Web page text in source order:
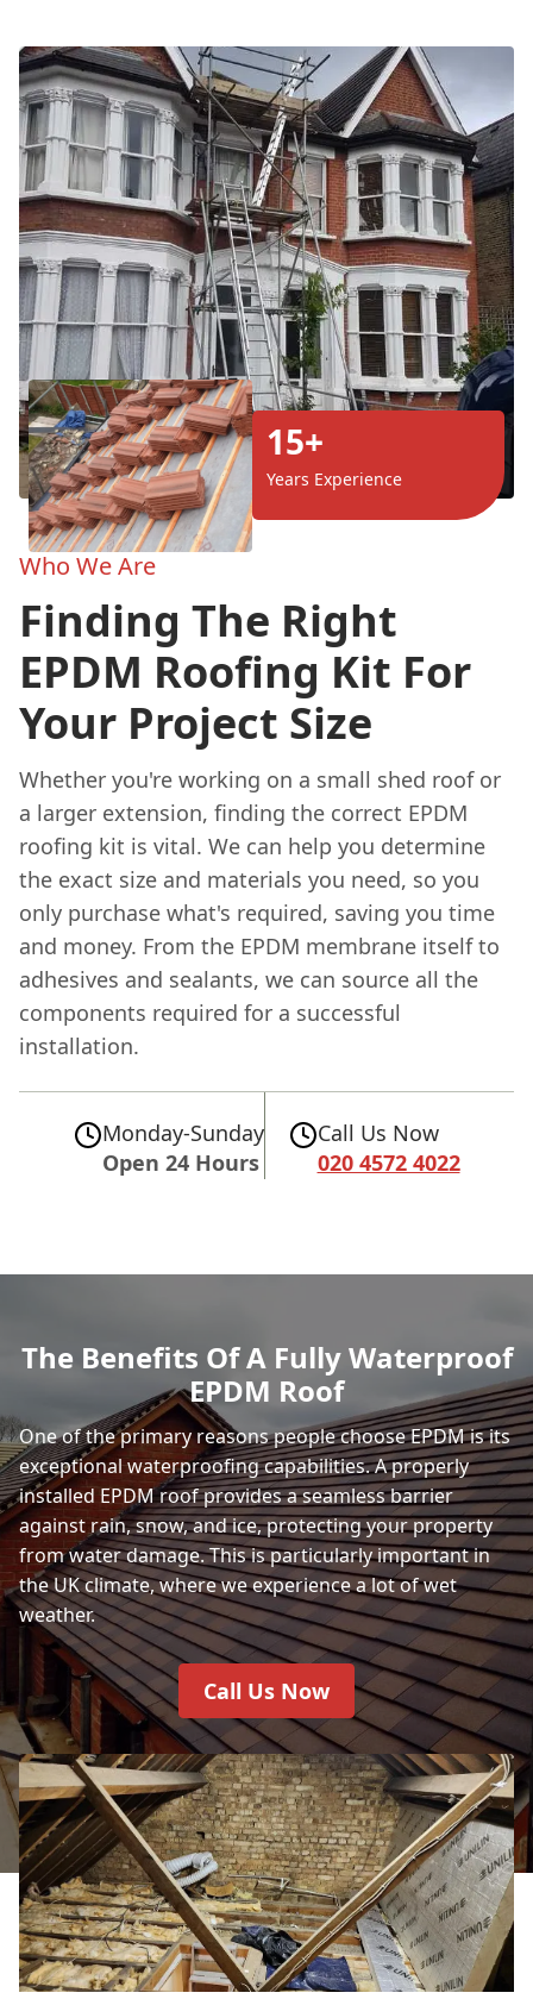
15+
Years Experience
Who We Are
Finding The Right
EPDM Roofing Kit For
Your Project Size
Whether you're working on a small shed roof or
a larger extension, finding the correct EPDM
roofing kit is vital. We can help you determine
the exact size and materials you need, so you
only purchase what's required, saving you time
and money. From the EPDM membrane itself to
adhesives and sealants, we can source all the
components required for a successful
installation.
Monday-Sunday
Open 24 Hours
Call Us Now
020 4572 4022
The Benefits Of A Fully Waterproof
EPDM Roof
One of the primary reasons people choose EPDM is its
exceptional waterproofing capabilities. A properly
installed EPDM roof provides a seamless barrier
against rain, snow, and ice, protecting your property
from water damage. This is particularly important in
the UK climate, where we experience a lot of wet
weather.
Call Us Now